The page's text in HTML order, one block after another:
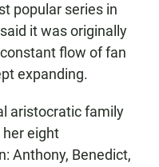
popular series in
it was originally
flow of fan
expanding.
aristocratic family
eight
Anthony, Benedict,